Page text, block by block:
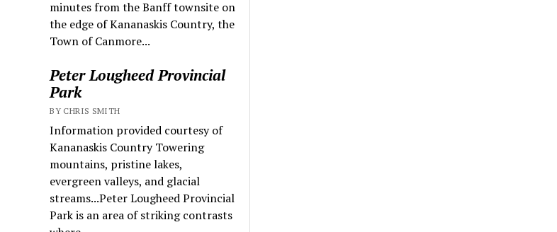
minutes from the Banff townsite on
the edge of Kananaskis Country, the
Town of Canmore...
Peter Lougheed Provincial
Park
BY CHRIS SMITH
Information provided courtesy of
Kananaskis Country Towering
mountains, pristine lakes,
evergreen valleys, and glacial
streams...Peter Lougheed Provincial
Park is an area of striking contrasts